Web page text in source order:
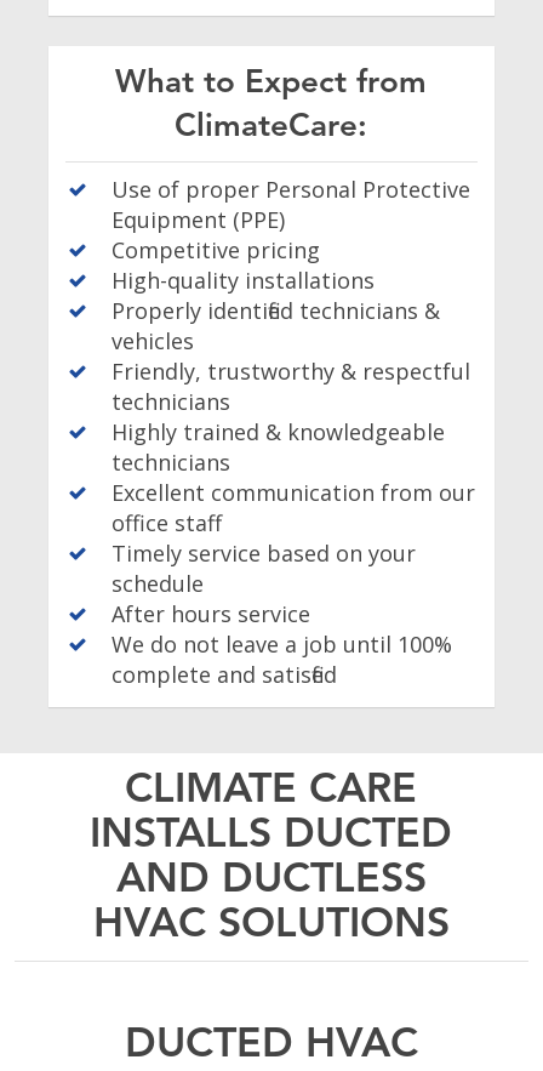
What to Expect from
ClimateCare:
Use of proper Personal Protective
Equipment (PPE)
Competitive pricing
High-quality installations
Properly identified technicians &
vehicles
Friendly, trustworthy & respectful
technicians
Highly trained & knowledgeable
technicians
Excellent communication from our
office staff
Timely service based on your
schedule
After hours service
We do not leave a job until 100%
complete and satisfied
CLIMATE CARE
INSTALLS DUCTED
AND DUCTLESS
HVAC SOLUTIONS
DUCTED HVAC